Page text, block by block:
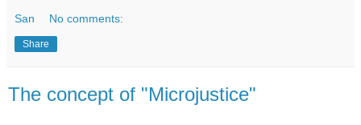
San No comments:
Share
The concept of "Microjustice"